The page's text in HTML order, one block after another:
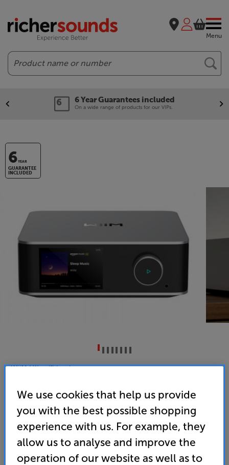
Menu
Search
included
of products for our VIPs.
Our
We'll beat
6YEAR
GUARANTEE
INCLUDED
WiiM Ultra (Silver)
4.9
Overall rating includes incentivised reviews
Write a review
• Features a full colour 3.5” touchscreen display
We use cookies that help us provide
you with the best possible shopping
experience with us. For example, they
allow us to analyse and improve the
operation of our website as well as to